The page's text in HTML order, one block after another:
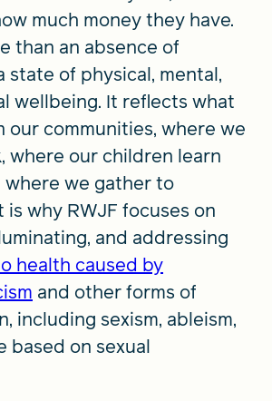
much money they have.
than an absence of
state of physical, mental,
wellbeing. It reflects what
our communities, where we
where our children learn
where we gather to
why RWJF focuses on
and addressing
health caused by
and other forms of
including sexism, ableism,
based on sexual